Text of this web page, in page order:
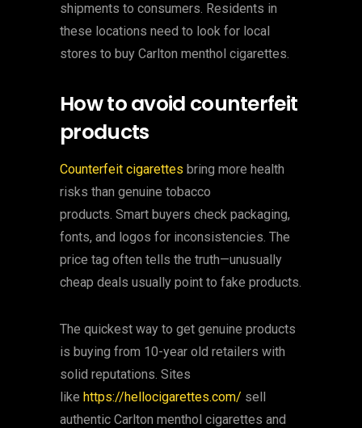
shipments to consumers. Residents in
these locations need to look for local
stores to buy Carlton menthol cigarettes.
How to avoid counterfeit
products
Counterfeit cigarettes bring more health
risks than genuine tobacco
products. Smart buyers check packaging,
fonts, and logos for inconsistencies. The
price tag often tells the truth—unusually
cheap deals usually point to fake products.
The quickest way to get genuine products
is buying from 10-year old retailers with
solid reputations. Sites
like https://hellocigarettes.com/ sell
authentic Carlton menthol cigarettes and